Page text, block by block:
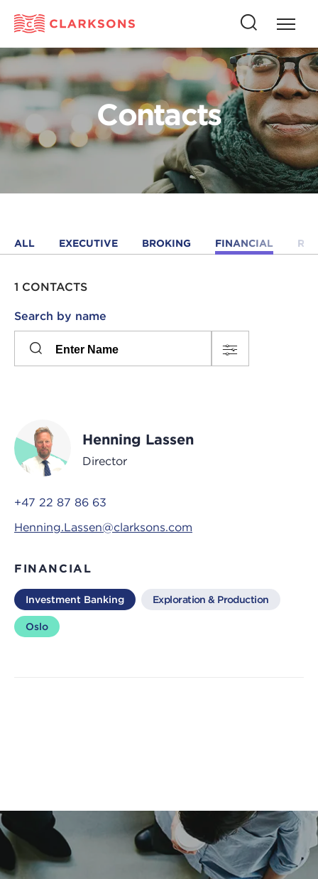
Press
to
open
this
button
to
open
search
Contacts
ALL EXECUTIVE BROKING FINANCIAL
1 CONTACTS
Search by name
Please
Henning Lassen
Director
+47 22 87 86 63
Henning.Lassen@clarksons.com
FINANCIAL
Investment Banking Exploration & Production
Oslo